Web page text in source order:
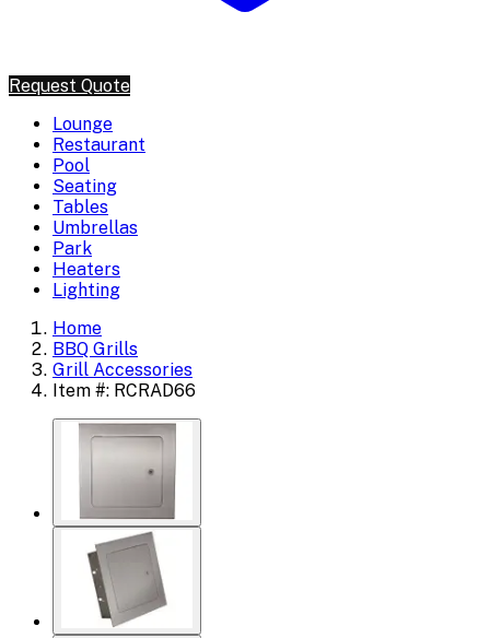
Request Quote
Lounge
Restaurant
Pool
Seating
Tables
Umbrellas
Park
Heaters
Lighting
Home
BBQ Grills
Grill Accessories
Item #: RCRAD66